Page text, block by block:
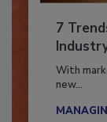
7
With